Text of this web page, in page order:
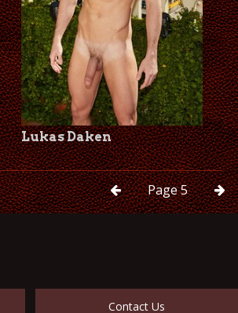
Lukas Daken
Page5
Contact Us